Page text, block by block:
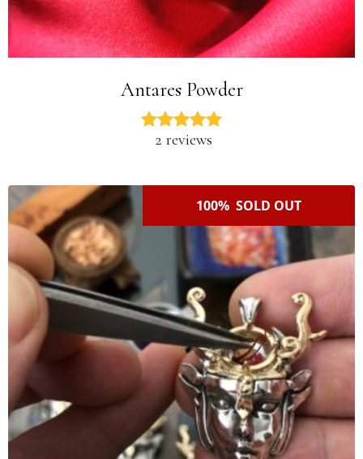
Antares Powder
2 reviews
100% SOLD OUT